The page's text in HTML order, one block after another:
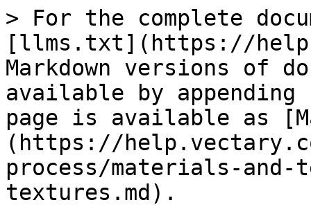
> For the complete
[llms.txt](https://
Markdown versions of
available by
page is available as
(https://
process/materials-and-
textures.md).